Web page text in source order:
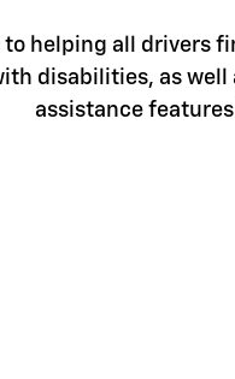
helping all drivers
disabilities, as
assistance